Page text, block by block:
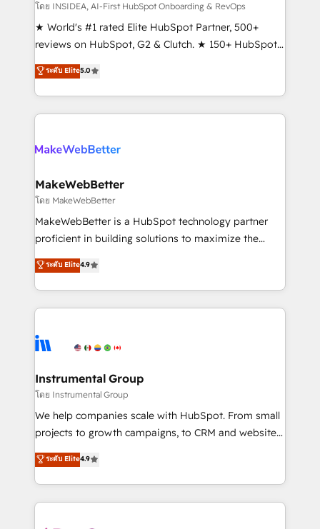
customer lifecycle through seamless integrations,
ensure long-term adoption with change-
management programs, and align marketing, sales,
HubSpot accreditations and experience across
hundreds of organizations in dozens of industries,
explore whether S2 is the partner you’ve been
โดย INSIDEA, AI-First HubSpot Onboarding & RevOps
★ World's #1 rated Elite HubSpot Partner, 500+
reviews on HubSpot, G2 & Clutch. ★ 150+ HubSpot
Certified Experts & Trainers across the team ★
1,500+ implementations across five continents ★ AI-
First, RevOps-led, Onboarding obsessed ★
Company of the Year 2024/25 INSIDEA helps
engine. We onboard your team, migrate your data,
from week one, in your time zone. What we do ➤
Onboarding: Live in weeks, with workflows built
around your business, not a template. ➤ Migration:
Move from any legacy CRM. Zero downtime, full data
run your revenue process. Sales, marketing, and
service wired together. ➤ AI and Integrations: Layer
tune-ups, feature rollouts, adoption coaching. Buying
HubSpot, switching to it, or reviving a stale portal?
ระดับ Elite5.0
MakeWebBetter
โดย MakeWebBetter
MakeWebBetter is a HubSpot technology partner
proficient in building solutions to maximize the
operational efficiency of HubSpot. The fastest-
growing tech-enabler & facilitator, MakeWebBetter,
hands you the blend of HubSpot expertise &
eminent solutions & integrations. Trust us to
Elite Partners with 10+ years of HubSpot experience
Premier Partner 2023 🌟5 HubSpot Accreditations 🌟
Won HubSpot Theme Challenge 2021 🌟INBOUND’19
HubSpot Rising Star Why us? Harnessing the full
potential of the powerful HubSpot CRM. ✔️A team of
HubSpot experience ✔️Flexible pricing models —
Hourly-fee (assigned one Dedicated HubSpot
ระดับ Elite4.9
Instrumental Group
โดย Instrumental Group
We help companies scale with HubSpot. From small
projects to growth campaigns, to CRM and websites.
Hire an agency that's experienced in every inch of
HubSpot and willing to work hand-in-hand with your
team to simplify the complex and build a better
experience for your team and customers.
ระดับ Elite4.9